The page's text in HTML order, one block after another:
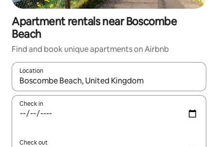
Apartment rentals near Boscombe
Beach
Find and book unique apartments on Airbnb
Location
When results are available, navigate with up and down arrow
Check in
Check out